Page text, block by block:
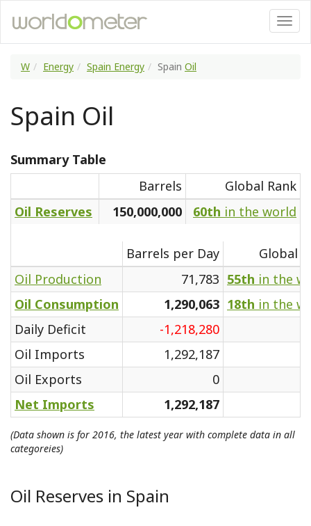
W Energy Spain Energy Spain Oil
Spain Oil
Summary Table
Barrels
Global Rank
Oil Reserves
150,000,000 60th in the world
Barrels per Day
Global
Oil Production
71,783 55th in the
Oil Consumption
1,290,063 18th in the
Daily Deficit
-1,218,280
Oil Imports
1,292,187
Oil Exports
0
Net Imports
1,292,187
(Data shown is for 2016, the latest year with complete data in all
categoreies)
Oil Reserves in Spain